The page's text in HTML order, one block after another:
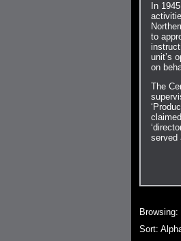
In
to
unit’s
on
The
Browsing:
Sort: